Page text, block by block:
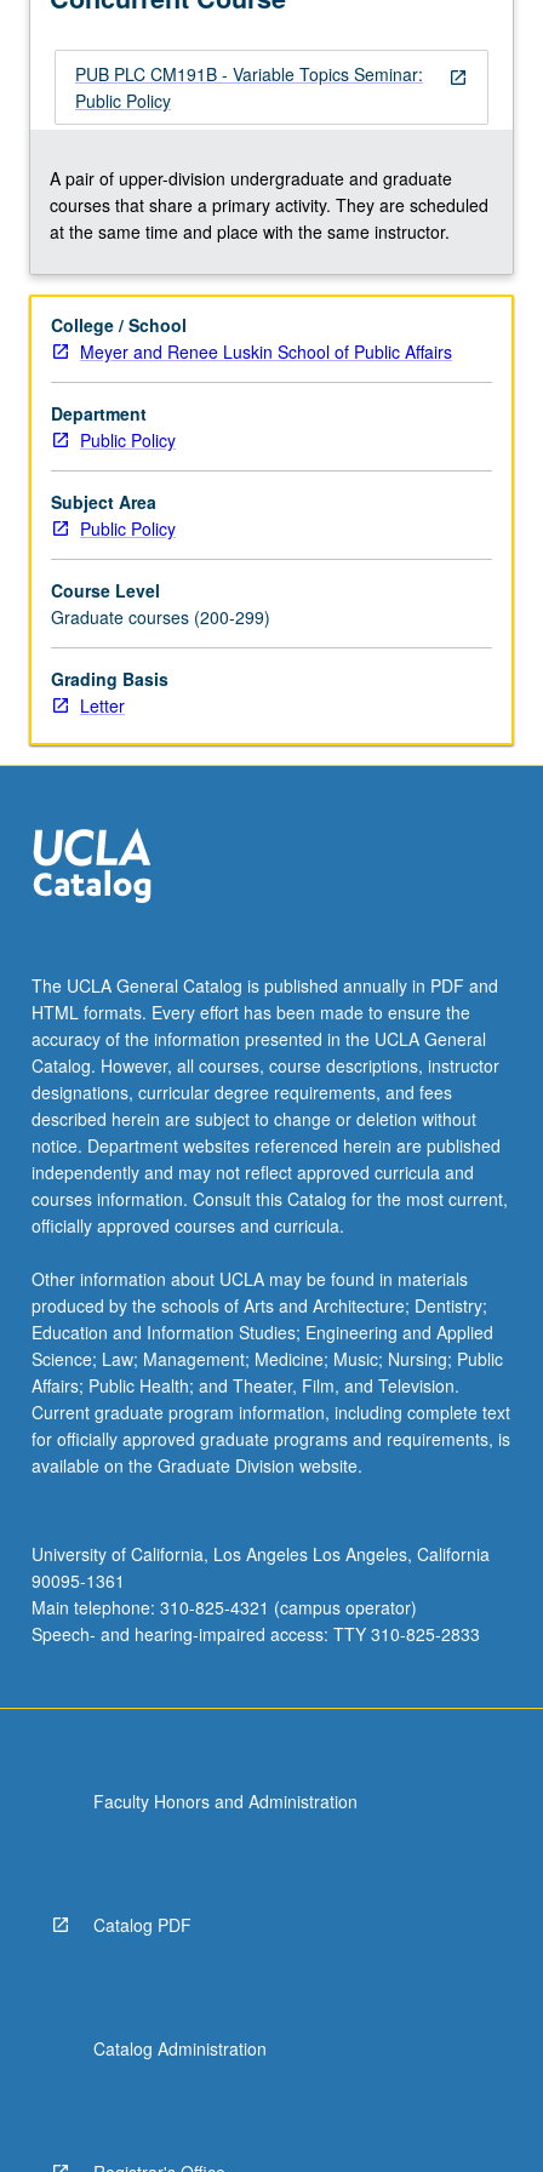
open_in_new
PUB PLC CM191B - Variable Topics Seminar:
Public Policy
A pair of upper-division undergraduate and graduate
courses that share a primary activity. They are scheduled
at the same time and place with the same instructor.
College / School
Meyer and Renee Luskin School of Public Affairs
Department
Public Policy
Subject Area
Public Policy
Course Level
Graduate courses (200-299)
Grading Basis
Letter
The UCLA General Catalog is published annually in PDF and
HTML formats. Every effort has been made to ensure the
accuracy of the information presented in the UCLA General
Catalog. However, all courses, course descriptions, instructor
designations, curricular degree requirements, and fees
described herein are subject to change or deletion without
notice. Department websites referenced herein are published
independently and may not reflect approved curricula and
courses information. Consult this Catalog for the most current,
officially approved courses and curricula.
Other information about UCLA may be found in materials
produced by the schools of Arts and Architecture; Dentistry;
Education and Information Studies; Engineering and Applied
Science; Law; Management; Medicine; Music; Nursing; Public
Affairs; Public Health; and Theater, Film, and Television.
Current graduate program information, including complete text
for officially approved graduate programs and requirements, is
available on the Graduate Division website.
University of California, Los Angeles Los Angeles, California
90095-1361
Main telephone: 310-825-4321 (campus operator)
Speech- and hearing-impaired access: TTY 310-825-2833
Faculty Honors and Administration
Catalog PDF
Catalog Administration